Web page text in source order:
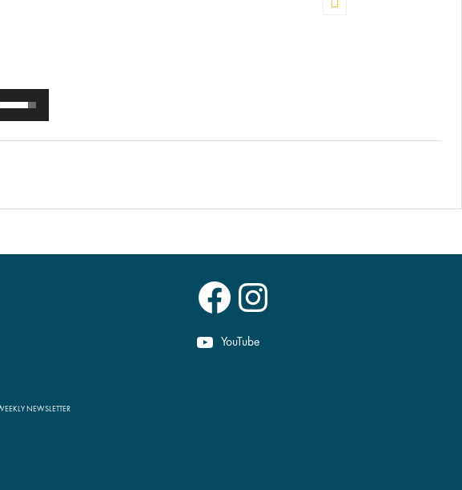
NEWSLETTER
Facebook Instagram
YouTube